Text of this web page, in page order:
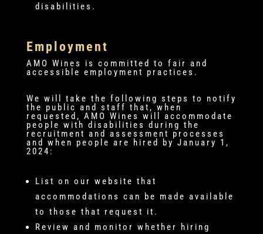
disabilities.
Employment
AMO Wines is committed to fair and
accessible employment practices.
We will take the following steps to notify
the public and staff that, when
requested, AMO Wines will accommodate
people with disabilities during the
recruitment and assessment processes
and when people are hired by January 1,
2024:
List on our website that
accommodations can be made available
to those that request it.
Review and monitor whether hiring